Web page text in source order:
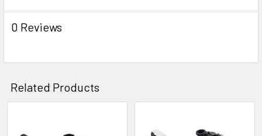
0 Reviews
Related Products
Related